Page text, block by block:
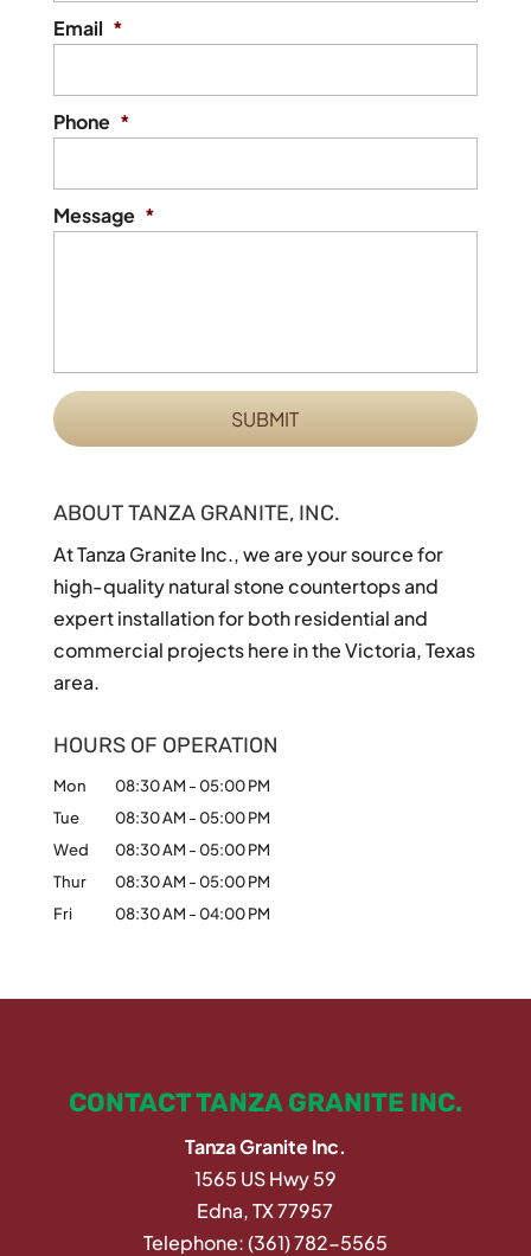
Email *
Phone *
Message *
ABOUT TANZA GRANITE, INC.
At Tanza Granite Inc., we are your source for
high-quality natural stone countertops and
expert installation for both residential and
commercial projects here in the Victoria, Texas
area.
HOURS OF OPERATION
Mon 08:30 AM -05:00 PM
Tue
08:30 AM -05:00 PM
Wed
08:30 AM -05:00 PM
Thur
08:30 AM -05:00 PM
Fri
08:30 AM -04:00 PM
CONTACT TANZA GRANITE INC.
Tanza Granite Inc.
1565 US Hwy 59
Edna,TX77957
Telephone:(361) 782-5565